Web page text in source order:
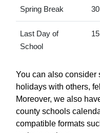
Spring Break
Last Day of
School
You can also consider
holidays with others,
Moreover, we also
county schools
compatible formats